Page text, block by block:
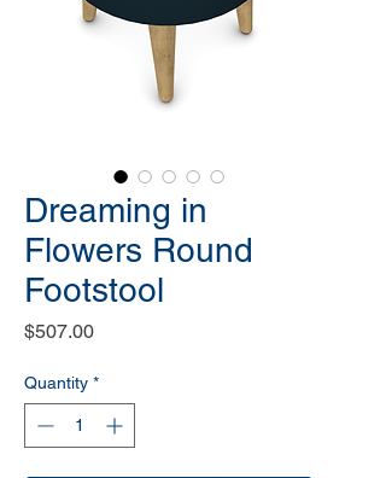
Dreaming in
Flowers Round
Footstool
$507.00Price
Quantity *